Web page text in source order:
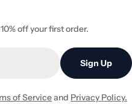
off your first order.
Sign Up
of Serviceand Privacy Policy.